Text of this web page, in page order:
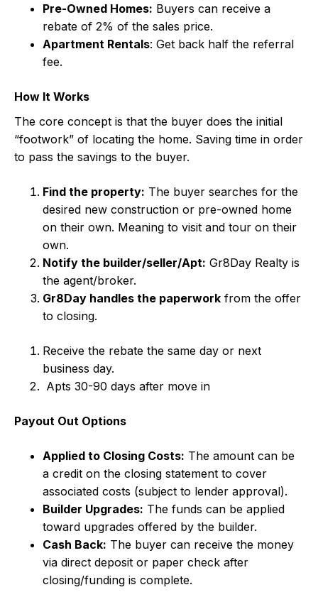
Pre-Owned Homes: Buyers can receive a
rebate of 2% of the sales price.
Apartment Rentals: Get back half the referral
fee.
How It Works
The core concept is that the buyer does the initial
“footwork” of locating the home. Saving time in order
to pass the savings to the buyer.
Find the property: The buyer searches for the
desired new construction or pre-owned home
on their own. Meaning to visit and tour on their
own.
Notify the builder/seller/Apt: Gr8Day Realty is
the agent/broker.
Gr8Day handles the paperwork from the offer
to closing.
Receive the rebate the same day or next
business day.
Apts 30-90 days after move in
Payout Out Options
Applied to Closing Costs: The amount can be
a credit on the closing statement to cover
associated costs (subject to lender approval).
Builder Upgrades: The funds can be applied
toward upgrades offered by the builder.
Cash Back: The buyer can receive the money
via direct deposit or paper check after
closing/funding is complete.